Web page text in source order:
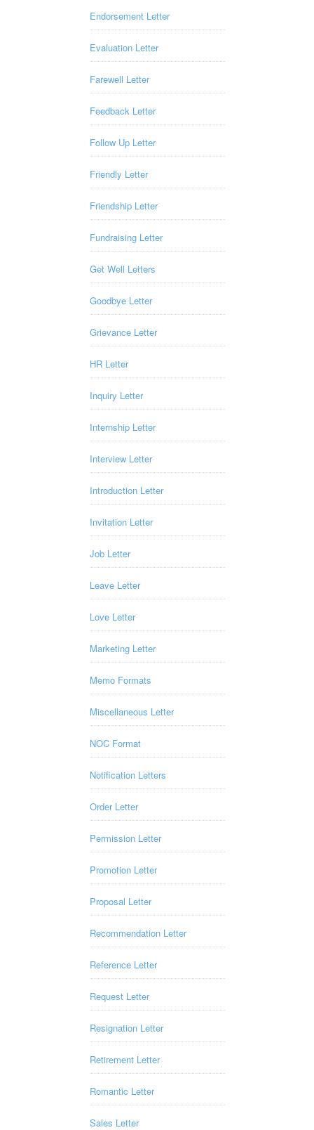
Endorsement Letter
Evaluation Letter
Farewell Letter
Feedback Letter
Follow Up Letter
Friendly Letter
Friendship Letter
Fundraising Letter
Get Well Letters
Goodbye Letter
Grievance Letter
HR Letter
Inquiry Letter
Internship Letter
Interview Letter
Introduction Letter
Invitation Letter
Job Letter
Leave Letter
Love Letter
Marketing Letter
Memo Formats
Miscellaneous Letter
NOC Format
Notification Letters
Order Letter
Permission Letter
Promotion Letter
Proposal Letter
Recommendation Letter
Reference Letter
Request Letter
Resignation Letter
Retirement Letter
Romantic Letter
Sales Letter